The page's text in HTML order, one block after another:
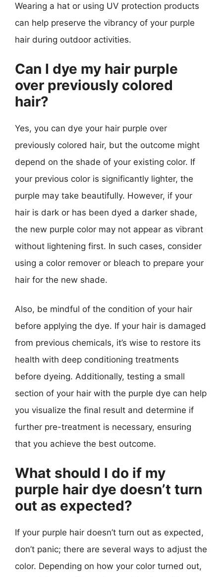
Wearing a hat or using UV protection products
can help preserve the vibrancy of your purple
hair during outdoor activities.
Can I dye my hair purple
over previously colored
hair?
Yes, you can dye your hair purple over
previously colored hair, but the outcome might
depend on the shade of your existing color. If
your previous color is significantly lighter, the
purple may take beautifully. However, if your
hair is dark or has been dyed a darker shade,
the new purple color may not appear as vibrant
without lightening first. In such cases, consider
using a color remover or bleach to prepare your
hair for the new shade.
Also, be mindful of the condition of your hair
before applying the dye. If your hair is damaged
from previous chemicals, it’s wise to restore its
health with deep conditioning treatments
before dyeing. Additionally, testing a small
section of your hair with the purple dye can help
you visualize the final result and determine if
further pre-treatment is necessary, ensuring
that you achieve the best outcome.
What should I do if my
purple hair dye doesn’t turn
out as expected?
If your purple hair doesn’t turn out as expected,
don’t panic; there are several ways to adjust the
color. Depending on how your color turned out,